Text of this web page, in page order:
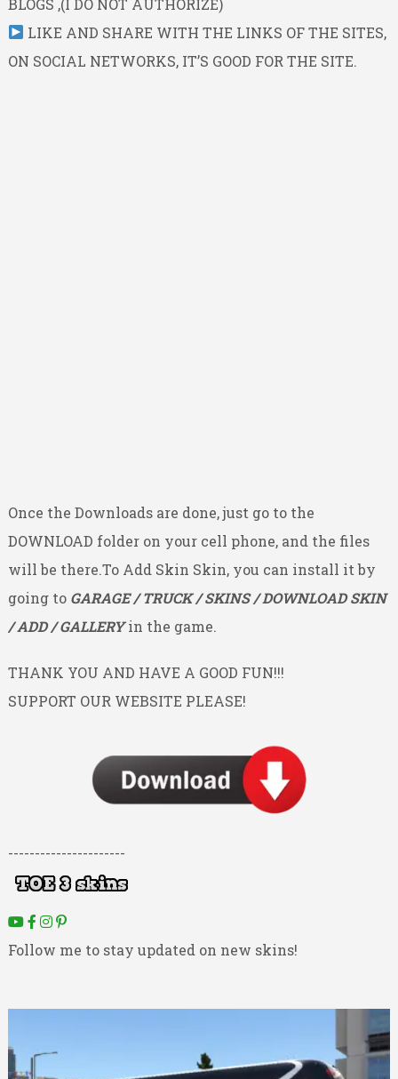
LIKE AND SHARE WITH THE LINKS OF THE SITES,
ON SOCIAL NETWORKS, IT’S GOOD FOR THE SITE.
Once the Downloads are done, just go to the
DOWNLOAD folder on your cell phone, and the files
will be there.To Add Skin Skin, you can install it by
going toGARAGE / TRUCK / SKINS / DOWNLOAD SKIN
/ ADD / GALLERYin the game.
THANK YOU AND HAVE A GOOD FUN!!!
SUPPORT OUR WEBSITE PLEASE!
----------------------
Follow me to stay updated on new skins!